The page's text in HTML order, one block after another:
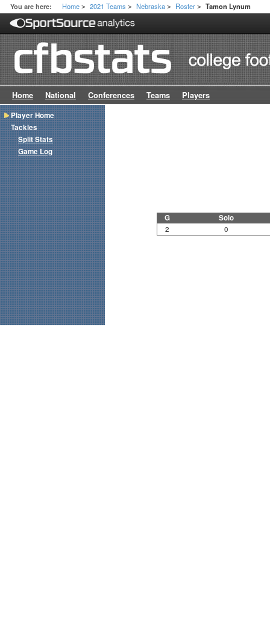
You are here: Home > 2021 Teams > Nebraska > Roster > Tamon Lynum
Home National Conferences Teams Players
G Solo
2 0
Player Home
Tackles
Split Stats
Game Log